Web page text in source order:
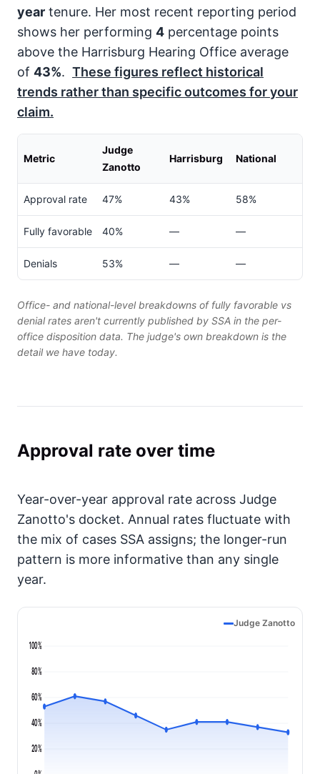
year tenure. Her most recent reporting period
shows her performing 4 percentage points
above the Harrisburg Hearing Office average
of 43%. These figures reflect historical
trends rather than specific outcomes for your
claim.
Metric
Judge
Zanotto
Harrisburg National
Approval rate 47% 43% 58%
Fully favorable 40% — —
Denials 53% — —
Office- and national-level breakdowns of fully favorable vs
denial rates aren't currently published by SSA in the per-
office disposition data. The judge's own breakdown is the
detail we have today.
Approval rate over time
Year-over-year approval rate across Judge
Zanotto's docket. Annual rates fluctuate with
the mix of cases SSA assigns; the longer-run
pattern is more informative than any single
year.
Judge Zanotto
20%
40%
60%
80%
100%